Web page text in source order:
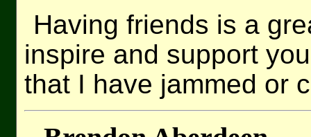
Having friends is a
inspire and support
that I have jammed or